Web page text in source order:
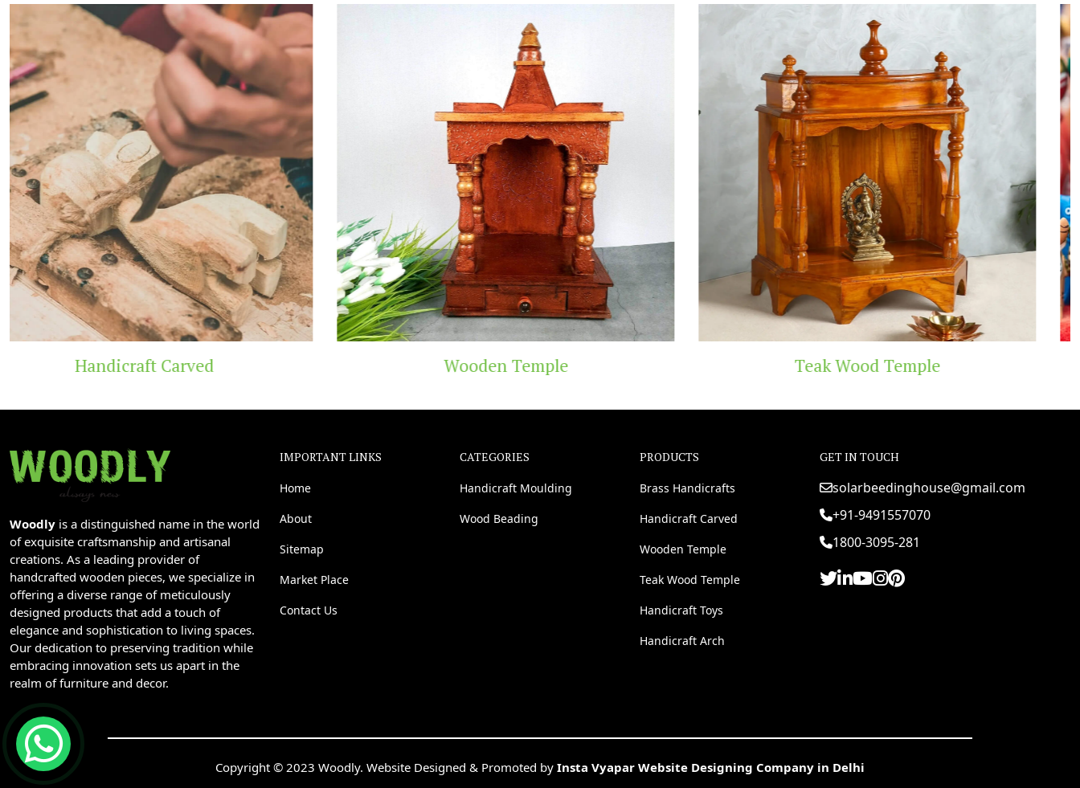
Wooden Temple Teak Wood Temple Handicraft Toys
Woodly is a distinguished name in the world
of exquisite craftsmanship and artisanal
creations. As a leading provider of
handcrafted wooden pieces, we specialize in
offering a diverse range of meticulously
designed products that add a touch of
elegance and sophistication to living spaces.
Our dedication to preserving tradition while
embracing innovation sets us apart in the
realm of furniture and decor.
IMPORTANT LINKS
Home
About
Sitemap
Market Place
Contact Us
CATEGORIES
Handicraft Moulding
Wood Beading
PRODUCTS
Brass Handicrafts
Handicraft Carved
Wooden Temple
Teak Wood Temple
Handicraft Toys
Handicraft Arch
GET IN TOUCH
solarbeedinghouse@gmail.com
+91-9491557070
1800-3095-281
Copyright © 2023 Woodly. Website Designed & Promoted by Insta Vyapar Website Designing Company in Delhi